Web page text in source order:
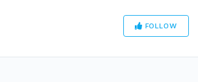
FOLLOW